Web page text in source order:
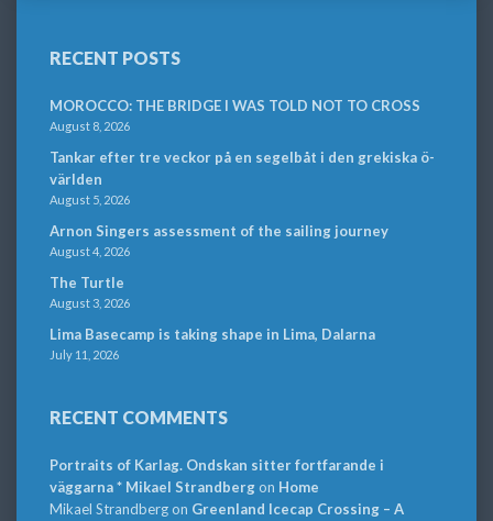
RECENT POSTS
MOROCCO: THE BRIDGE I WAS TOLD NOT TO CROSS
August 8, 2026
Tankar efter tre veckor på en segelbåt i den grekiska ö-
världen
August 5, 2026
Arnon Singers assessment of the sailing journey
August 4, 2026
The Turtle
August 3, 2026
Lima Basecamp is taking shape in Lima, Dalarna
July 11, 2026
RECENT COMMENTS
Portraits of Karlag. Ondskan sitter fortfarande i
väggarna * Mikael Strandbergon Home
Mikael Strandbergon Greenland Icecap Crossing – A